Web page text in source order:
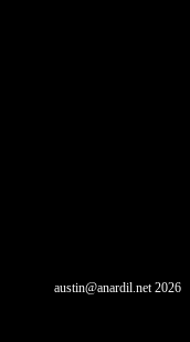
austin@anardil.net2026